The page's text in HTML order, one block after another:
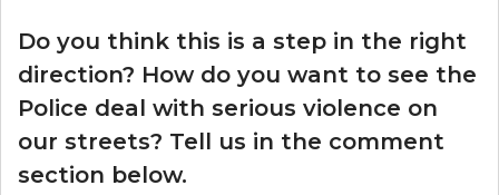
Do you think this is a step in the right
direction? How do you want to see the
Police deal with serious violence on
our streets? Tell us in the comment
section below.